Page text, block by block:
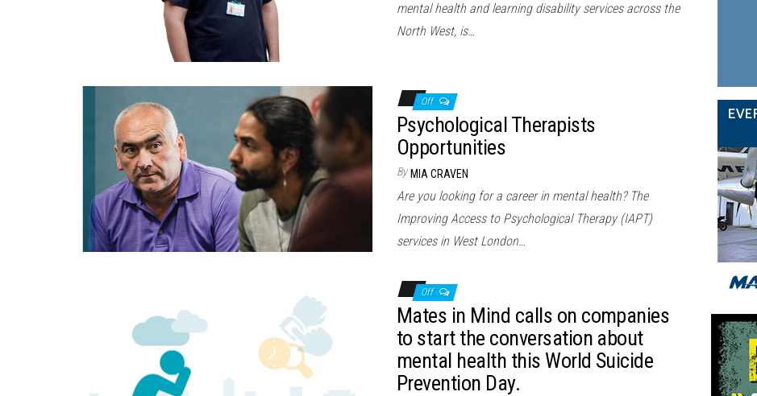
mental health and learning disability services across the
North West, is…
Off
Psychological Therapists
Opportunities
By MIA CRAVEN
Are you looking for a career in mental health? The
Improving Access to Psychological Therapy (IAPT)
services in West London…
Off
Mates in Mind calls on companies
to start the conversation about
mental health this World Suicide
Prevention Day.